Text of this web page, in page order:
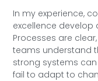
In my experience,
excellence
Processes are
teams understand
strong systems
fail to adapt to